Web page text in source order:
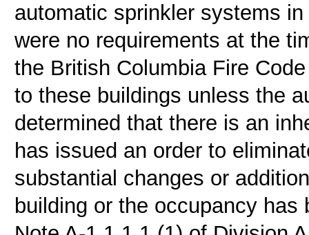
automatic sprinkler systems
were no requirements at the
the British Columbia Fire
to these buildings unless the
determined that there is an
has issued an order to
substantial changes or
building or the occupancy